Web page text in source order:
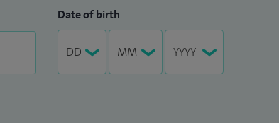
Date of birth